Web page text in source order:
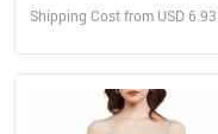
Shipping Cost from USD 6.93